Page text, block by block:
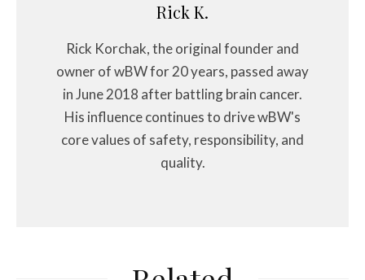
Rick K.
Rick Korchak, the original founder and
owner of wBW for 20 years, passed away
in June 2018 after battling brain cancer.
His influence continues to drive wBW's
core values of safety, responsibility, and
quality.